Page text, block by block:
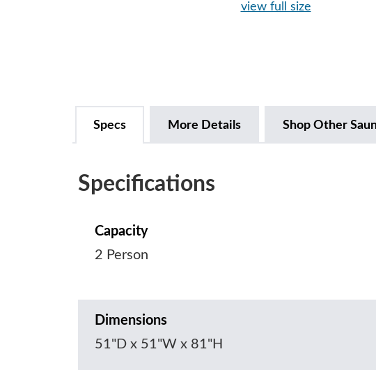
view full size
Specs More Details Shop Other
Specifications
Capacity
2 Person
Dimensions
51"D x 51"W x 81"H